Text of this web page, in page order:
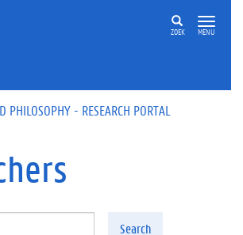
ZOEK MENU
PHILOSOPHY - RESEARCH PORTAL
Search